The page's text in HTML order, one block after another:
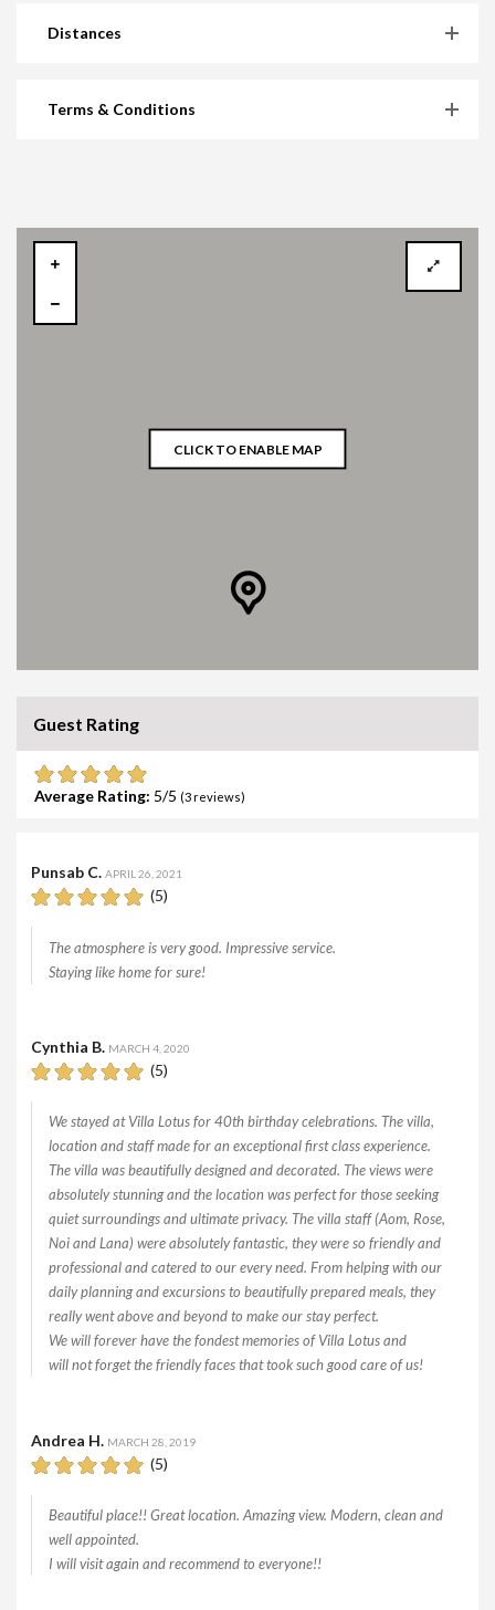
Distances
Terms & Conditions
CLICK TO ENABLE MAP
Guest Rating
Average Rating: 5 (3reviews)
Punsab C. APRIL 26, 2021
(5)
The atmosphere is very good. Impressive service.
Staying like home for sure!
Cynthia B. MARCH 4, 2020
(5)
We stayed at Villa Lotus for 40th birthday celebrations. The villa,
location and staff made for an exceptional first class experience.
The villa was beautifully designed and decorated. The views were
absolutely stunning and the location was perfect for those seeking
quiet surroundings and ultimate privacy. The villa staff (Aom, Rose,
Noi and Lana) were absolutely fantastic, they were so friendly and
professional and catered to our every need. From helping with our
daily planning and excursions to beautifully prepared meals, they
really went above and beyond to make our stay perfect.
We will forever have the fondest memories of Villa Lotus and
will not forget the friendly faces that took such good care of us!
Andrea H. MARCH 28, 2019
(5)
Beautiful place!! Great location. Amazing view. Modern, clean and
well appointed.
I will visit again and recommend to everyone!!